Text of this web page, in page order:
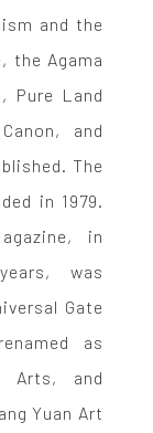
and the
the Agama
Pure Land
and
The
in 1979.
in
was
Gate
as
Arts, and
Yuan Art